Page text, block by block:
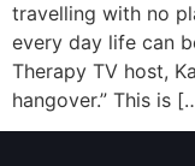
travelling with no
every day life can
Therapy TV host,
hangover.” This is